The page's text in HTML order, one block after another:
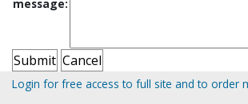
message:
Login for free access to full site and to order